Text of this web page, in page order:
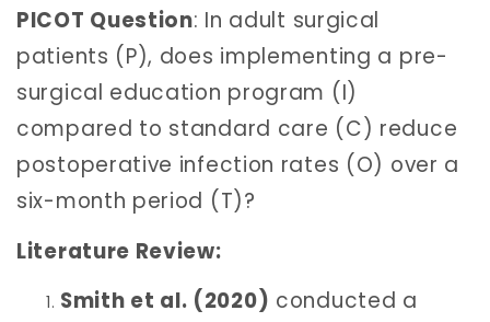
PICOT Question: In adult surgical
patients (P), does implementing a pre-
surgical education program (I)
compared to standard care (C) reduce
postoperative infection rates (O) over a
six-month period (T)?
Literature Review:
Smith et al. (2020) conducted a